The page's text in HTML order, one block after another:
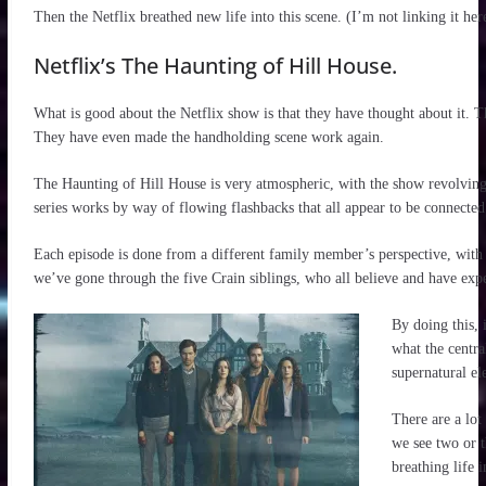
Then the Netflix breathed new life into this scene. (I’m not linking it
Netflix’s The Haunting of Hill House.
What is good about the Netflix show is that they have thought about it.
They have even made the handholding scene work again.
The Haunting of Hill House is very atmospheric, with the show
series works by way of flowing flashbacks that all appear to be
Each episode is done from a different family member’s perspective,
we’ve gone through the five Crain siblings, who all believe and have
By doing this,
what the
supernatural
There are a
we see two or
breathing life